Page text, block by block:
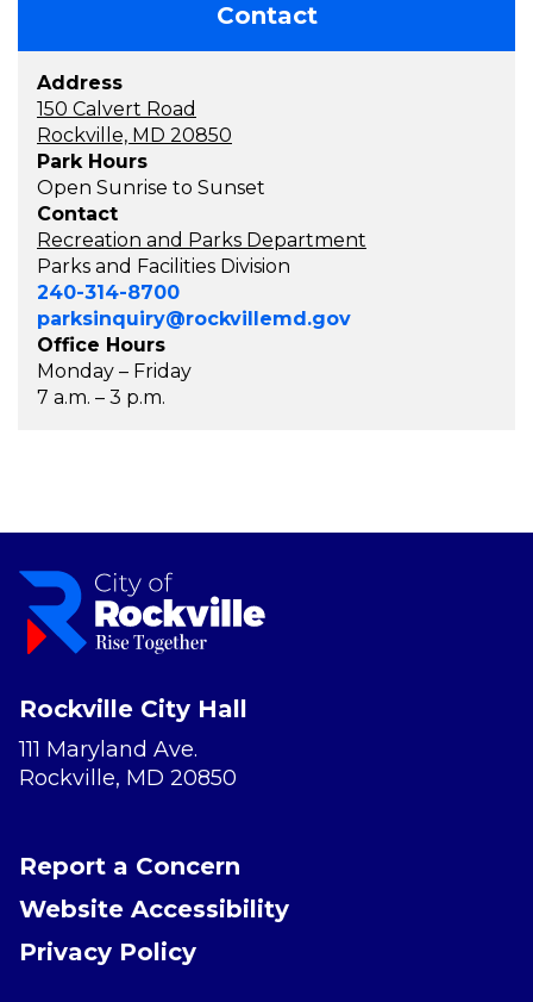
Contact
Address
150 Calvert Road
Rockville, MD 20850
Park Hours
Open Sunrise to Sunset
Contact
Recreation and Parks Department
Parks and Facilities Division
240-314-8700
parksinquiry@rockvillemd.gov
Office Hours
Monday – Friday
7 a.m. – 3 p.m.
Rockville City Hall
111 Maryland Ave.
Rockville, MD 20850
Report a Concern
Website Accessibility
Privacy Policy